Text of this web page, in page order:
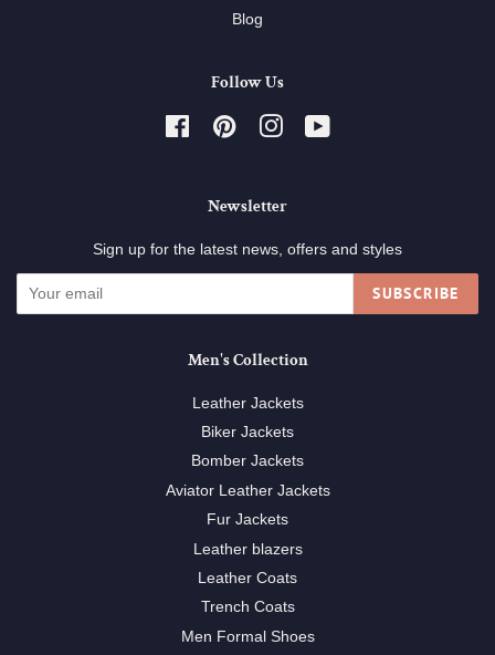
Blog
Follow Us
FacebookPinterestInstagram
Newsletter
Sign up for the latest news, offers and styles
SUBSCRIBE
Men's Collection
Leather Jackets
Biker Jackets
Bomber Jackets
Aviator Leather Jackets
Fur Jackets
Leather blazers
Leather Coats
Trench Coats
Men Formal Shoes